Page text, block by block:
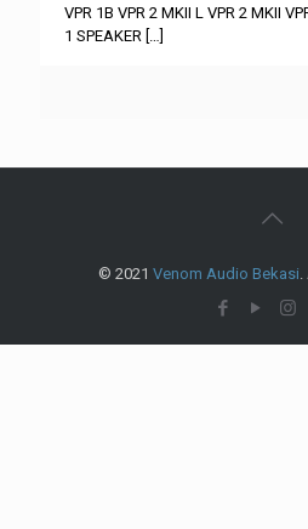
VPR 1B VPR 2 MKII L VPR 2 MKII
1 SPEAKER […]
© 2021 Venom Audio Bekasi.